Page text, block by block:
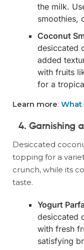
the milk.
smoothies,
Coconut
desiccated
added
with fruits
for a
Learn more: What
4. Garnishing
Desiccated
topping for a
crunch, while its
taste.
Yogurt
desiccated
with fresh
satisfying